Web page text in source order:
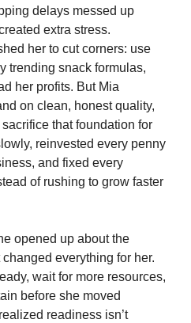
delays messed up
extra stress.
her to cut corners: use
trending snack formulas,
her profits. But Mia
on clean, honest quality,
that foundation for
reinvested every penny
and fixed every
of rushing to grow faster
opened up about the
everything for her.
wait for more resources,
before she moved
readiness isn’t